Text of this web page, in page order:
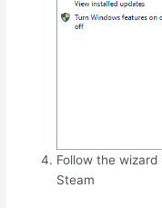
Follow the
Steam